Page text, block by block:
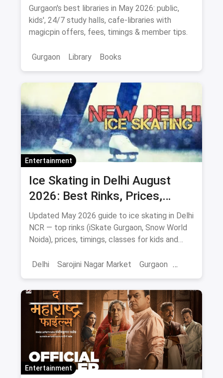
2026)
Gurgaon's best libraries in May 2026: public,
kids', 24/7 study halls, cafe-libraries with
magicpin offers, fees, timings & member tips.
Gurgaon Library Books
Entertainment
Ice Skating in Delhi August
2026: Best Rinks, Prices,
Timings & Classes
Updated May 2026 guide to ice skating in Delhi
NCR — top rinks (iSkate Gurgaon, Snow World
Noida), prices, timings, classes for kids and
Delhi
Sarojini Nagar Market Gurgaon
Adventure Sports Ice Skating
Entertainment